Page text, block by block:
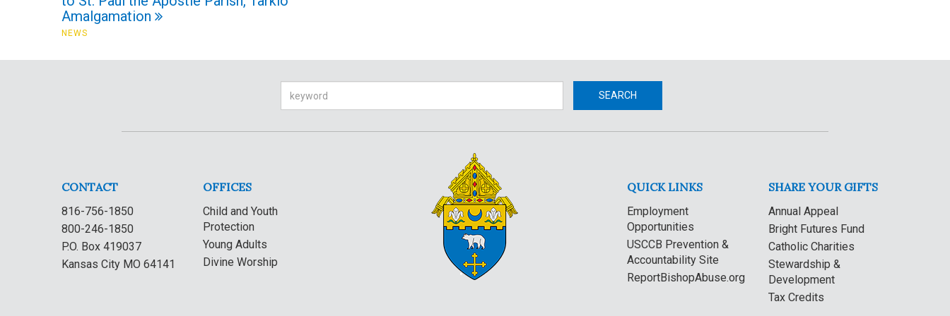
Amalgamation
NEWS
SEARCH
CONTACT
816-756-1850
800-246-1850
P.O. Box 419037
Kansas City MO 64141
OFFICES
Child and Youth
Protection
Young Adults
Divine Worship
QUICK LINKS
Employment
Opportunities
USCCB Prevention &
Accountability Site
ReportBishopAbuse.org
SHARE YOUR GIFTS
Annual Appeal
Bright Futures Fund
Catholic Charities
Stewardship &
Development
Tax Credits